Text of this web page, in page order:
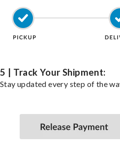
5 | Track Your Shipment:
Stay updated every step of the